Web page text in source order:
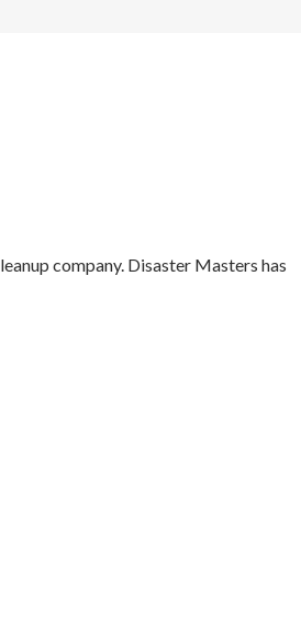
company. Disaster Masters has